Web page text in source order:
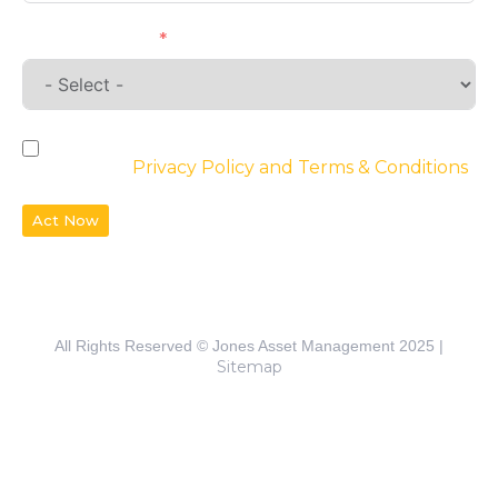
Privacy Policy and Terms & Conditions
Act Now
All Rights Reserved © Jones Asset Management 2025 |
Sitemap